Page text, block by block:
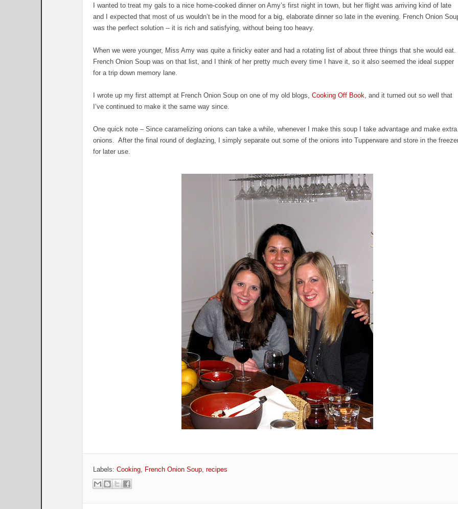
I wanted to treat my gals to a nice home-cooked dinner on Amy’s first night in town, but her flight was arriving kind of late
and I expected that most of us wouldn’t be in the mood for a big, elaborate dinner so late in the evening. French Onion
was the perfect solution -- it is rich and satisfying, without being too heavy.
When we were younger, Miss Amy was quite a finicky eater and had a rotating list of about three things that she would eat.
French Onion Soup was on that list, and I think of her pretty much every time I have it, so it also seemed the ideal supper
for a trip down memory lane.
I wrote up my first attempt at French Onion Soup on one of my old blogs, Cooking Off Book, and it turned out so well that
I’ve continued to make it the same way since.
One quick note – Since caramelizing onions can take a while, whenever I make this soup I take advantage and make extra
onions. After the final round of deglazing, I simply separate out some of the onions into Tupperware and store in the
for later use.
Labels: Cooking, French Onion Soup, recipes